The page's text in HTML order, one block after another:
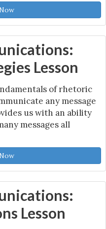
Lesson
of rhetoric
any message
us with an ability
messages all
Lesson